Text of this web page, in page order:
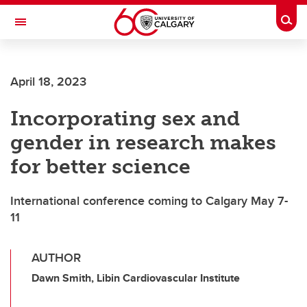
Skip to main content
Toggle Navigation
April 18, 2023
Incorporating sex and
gender in research makes
for better science
International conference coming to Calgary May 7-
11
AUTHOR
Dawn Smith, Libin Cardiovascular Institute